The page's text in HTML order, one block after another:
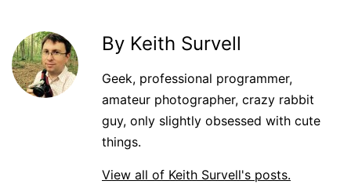
By Keith Survell
Geek, professional programmer,
amateur photographer, crazy rabbit
guy, only slightly obsessed with cute
things.
View all of Keith Survell's posts.